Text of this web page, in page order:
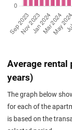
Average rental
years)
The graph below
for each of the
is based on the